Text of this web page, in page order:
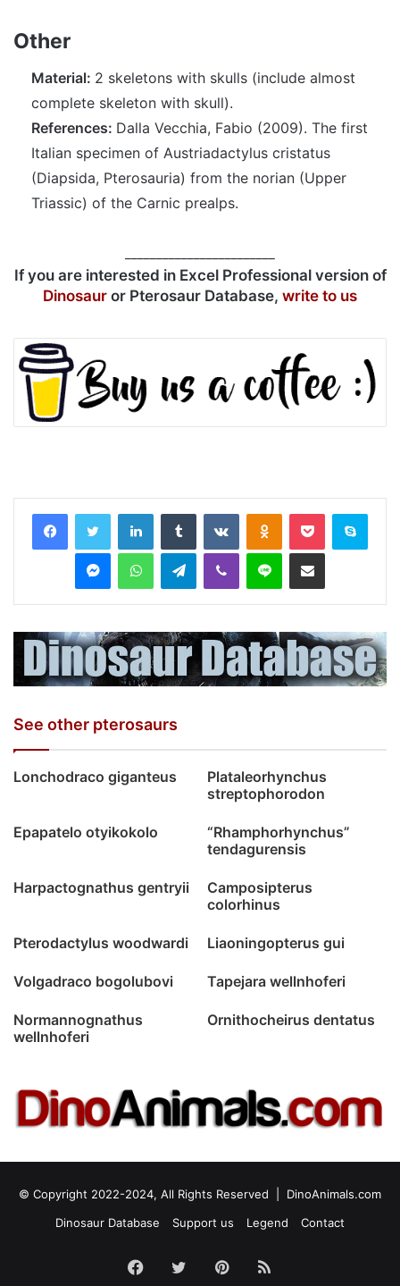
Other
Material: 2 skeletons with skulls (include almost
complete skeleton with skull).
References: Dalla Vecchia, Fabio (2009). The first
Italian specimen of Austriadactylus cristatus
(Diapsida, Pterosauria) from the norian (Upper
Triassic) of the Carnic prealps.
If you are interested in Excel Professional version of
Dinosaur or Pterosaur Database, write to us
LinkedInTumblr VKontakteOdnoklassniki
Pocket Skype
MessengerWhatsAppTelegramViber Line Share via Email
See other pterosaurs
Lonchodraco giganteus
Plataleorhynchus
streptophorodon
Epapatelo otyikokolo
“Rhamphorhynchus”
tendagurensis
Harpactognathus gentryii
Camposipterus
colorhinus
Pterodactylus woodwardi Liaoningopterus gui
Volgadraco bogolubovi Tapejara wellnhoferi
Normannognathus
wellnhoferi
Ornithocheirus dentatus
© Copyright 2022-2024, All Rights Reserved | DinoAnimals.com
Dinosaur Database
Support us Legend Contact
Facebook
TwitterPinterest
RSS